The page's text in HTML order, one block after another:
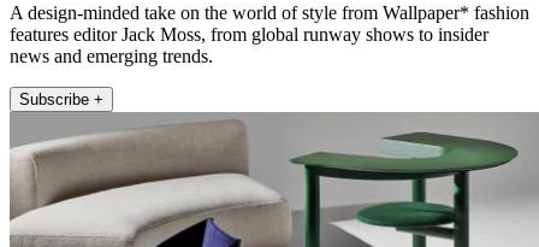
A design-minded take on the world of style from Wallpaper* fashion
features editor Jack Moss, from global runway shows to insider
news and emerging trends.
Subscribe +